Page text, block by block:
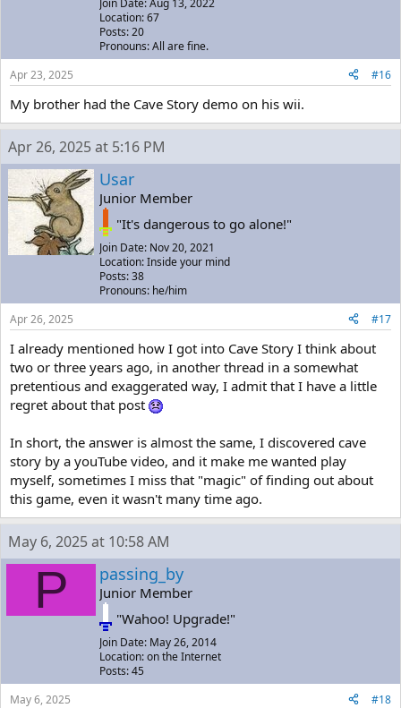
Location: 67
Posts: 20
Pronouns: All are fine.
Apr 23, 2025
#16
My brother had the Cave Story demo on his wii.
Apr 26, 2025 at 5:16 PM
Usar
Junior Member
"It's dangerous to go alone!"
Join Date: Nov 20, 2021
Location: Inside your mind
Posts: 38
Pronouns: he/him
Apr 26, 2025
#17
I already mentioned how I got into Cave Story I think about
two or three years ago, in another thread in a somewhat
pretentious and exaggerated way, I admit that I have a little
regret about that post
In short, the answer is almost the same, I discovered cave
story by a youTube video, and it make me wanted play
myself, sometimes I miss that "magic" of finding out about
this game, even it wasn't many time ago.
May 6, 2025 at 10:58 AM
P passing_by
Junior Member
"Wahoo! Upgrade!"
Join Date: May 26, 2014
Location: on the Internet
Posts: 45
May 6, 2025
#18